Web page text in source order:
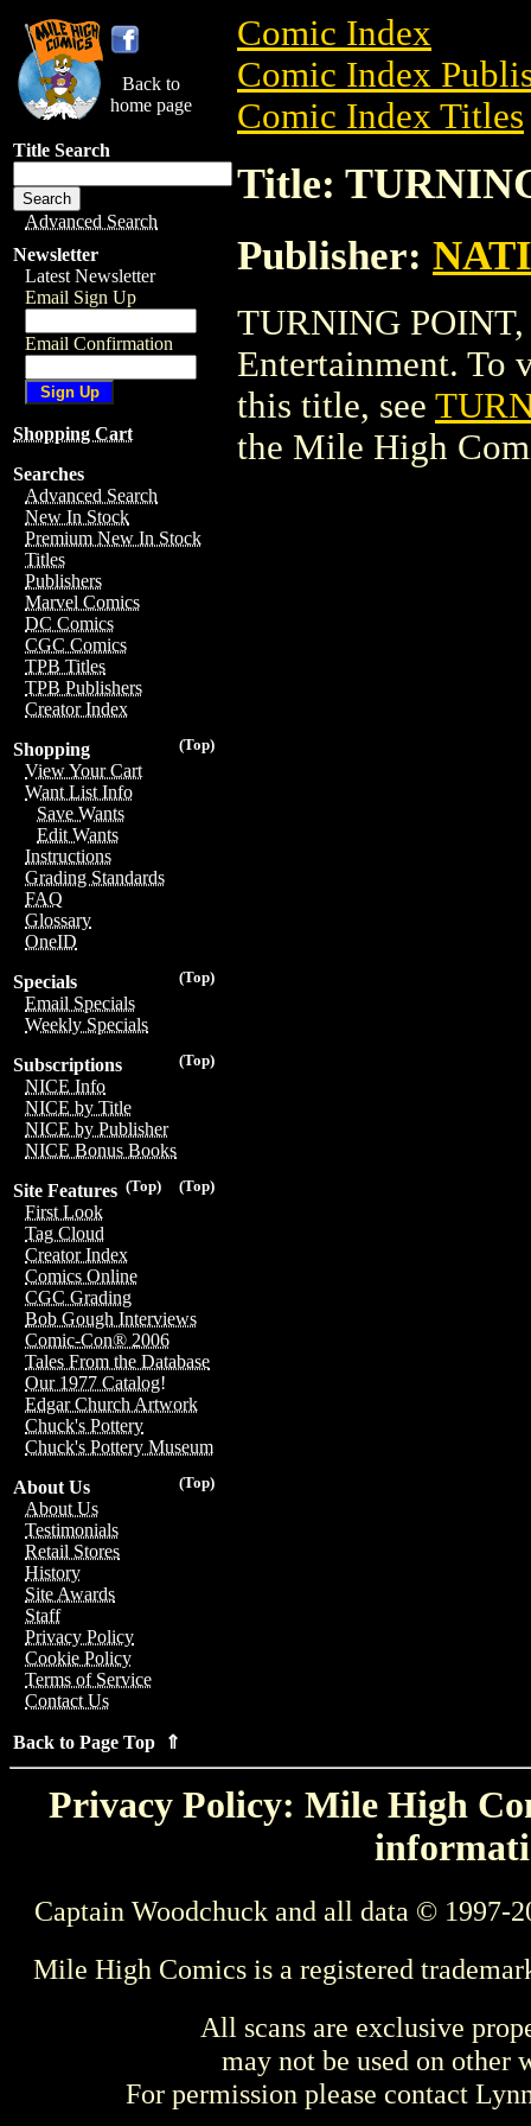
Back to
home page
Title Search
Advanced Search
Newsletter
Latest Newsletter
Email Sign Up
Email Confirmation
Shopping Cart
Searches
Advanced Search
New In Stock
Premium New In Stock
Titles
Publishers
Marvel Comics
DC Comics
CGC Comics
TPB Titles
TPB Publishers
Creator Index
(Top)
Shopping
View Your Cart
Want List Info
Save Wants
Edit Wants
Instructions
Grading Standards
FAQ
Glossary
OneID
(Top)
Specials
Email Specials
Weekly Specials
(Top)
Subscriptions
NICE Info
NICE by Title
NICE by Publisher
NICE Bonus Books
(Top)
(Top)
Site Features
First Look
Tag Cloud
Creator Index
Comics Online
CGC Grading
Bob Gough Interviews
Comic-Con® 2006
Tales From the Database
Our 1977 Catalog!
Edgar Church Artwork
Chuck's Pottery
Chuck's Pottery Museum
(Top)
About Us
About Us
Testimonials
Retail Stores
History
Site Awards
Staff
Privacy Policy
Cookie Policy
Terms of Service
Contact Us
Back to Page Top ⇑
Comic Index
Comic Index
Comic Index Titles
Title:
Publisher:
TURNING
Entertainment. To
this title, see
the Mile High
Privacy Policy: Mile High
Captain Woodchuck and all data © 1997-
Mile High Comics is a registered
All scans are exclusive
may not be used on other
For permission please contact